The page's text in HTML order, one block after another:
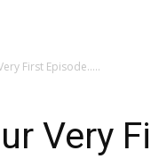
First Episode…..
Very